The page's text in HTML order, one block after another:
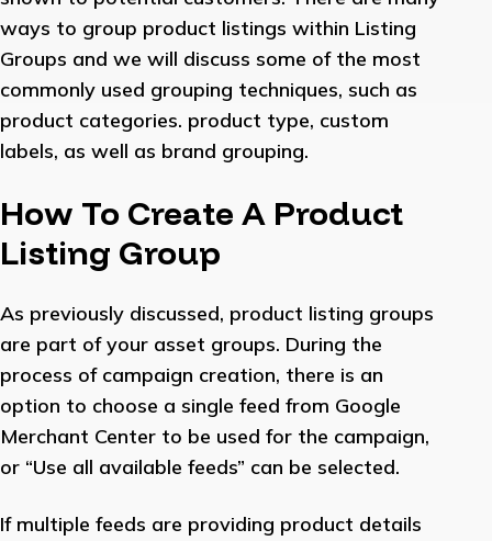
ways to group product listings within Listing
Groups and we will discuss some of the most
commonly used grouping techniques, such as
product categories. product type, custom
labels, as well as brand grouping.
How To Create A Product
Listing Group
As previously discussed, product listing groups
are part of your asset groups. During the
process of campaign creation, there is an
option to choose a single feed from Google
Merchant Center to be used for the campaign,
or “Use all available feeds” can be selected.
If multiple feeds are providing product details